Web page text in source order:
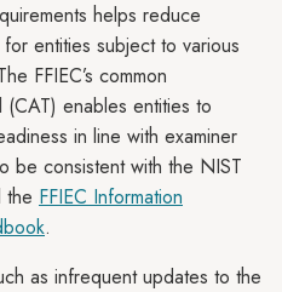
helps reduce
entities subject to various
FFIEC’s common
enables entities to
in line with examiner
be consistent with the NIST
the FFIEC Information
.
as infrequent updates to the